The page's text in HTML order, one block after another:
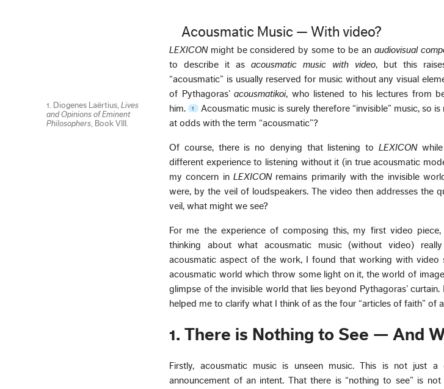
Acousmatic Music — With video?
LEXICONmight be considered by some to be an audiovisual
to describe it asacousmatic music with video, but this
“acousmatic” is usually reserved for music without any visual
of Pythagoras’acousmatikoi, who listened to his lectures from
him.
1
1. Diogenes Laërtius,Lives
and Opinions of Eminent
Philosophers , Book VIII.
Acousmatic music is surely therefore “invisible” music, so
at odds with the term “acousmatic”?
Of course, there is no denying that listening to LEXICONwhile
different experience to listening without it (in true acousmatic
my concern inLEXICONremains primarily with the invisible
were, by the veil of loudspeakers. The video then addresses the
veil, what might we see?
For me the experience of composing this, my first video
thinking about what acousmatic music (without video)
acousmatic aspect of the work, I found that working with video
acousmatic world which throw some light on it, the world of
glimpse of the invisible world that lies beyond Pythagoras’
helped me to clarify what I think of as the four “articles of faith” of
1. There is Nothing to See — And
Firstly, acousmatic music is unseen music. This is not just
announcement of an intent. That there is “nothing to see” is